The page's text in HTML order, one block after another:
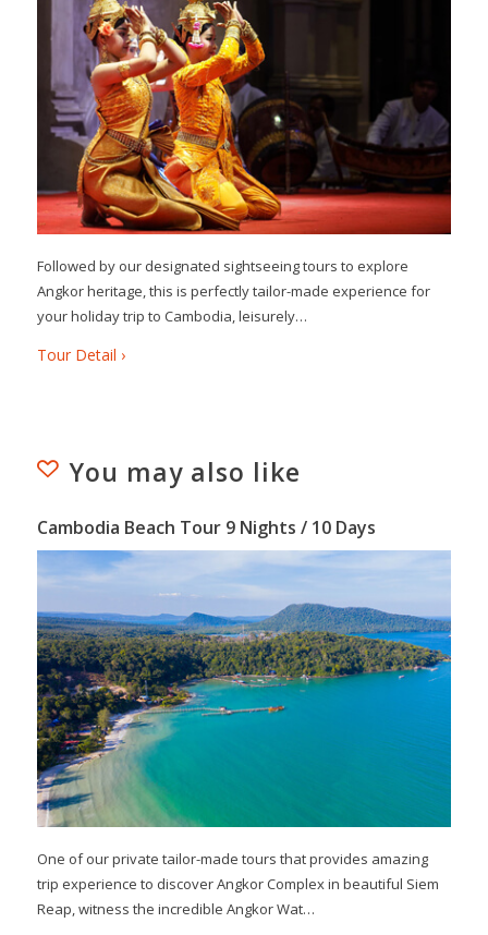
Followed by our designated sightseeing tours to explore
Angkor heritage, this is perfectly tailor-made experience for
your holiday trip to Cambodia, leisurely…
Tour Detail ›
You may also like
Cambodia Beach Tour 9 Nights / 10 Days
One of our private tailor-made tours that provides amazing
trip experience to discover Angkor Complex in beautiful Siem
Reap, witness the incredible Angkor Wat…